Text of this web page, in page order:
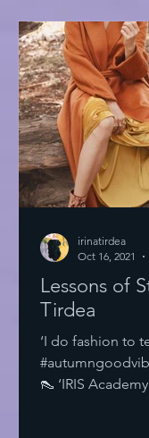
Lessons of
Tirdea
‘I do fashion to
👠 ‘IRIS Academy of
irinatirdea
Oct 16, 2021